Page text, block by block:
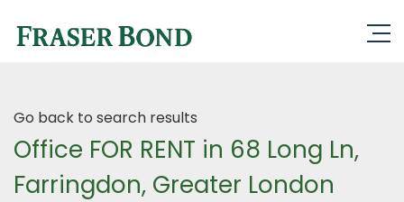
Go back to search results
Office FOR RENT in 68 Long Ln,
Farringdon, Greater London